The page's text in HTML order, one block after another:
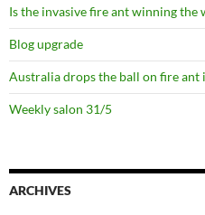
Is the invasive fire ant winning the
Blog upgrade
Australia drops the ball on fire ant
Weekly salon 31/5
ARCHIVES